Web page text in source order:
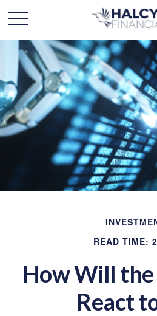
READ TIME:
How Will the
React